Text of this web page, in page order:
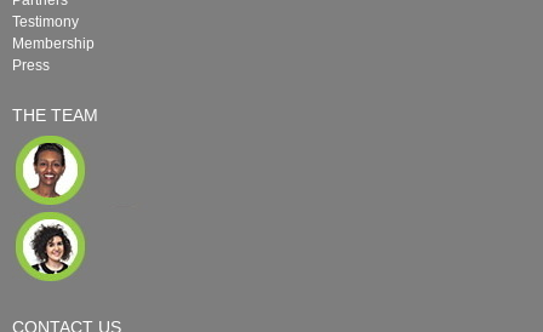
Testimony
Membership
Press
THE TEAM
CONTACT US